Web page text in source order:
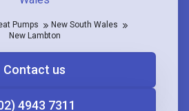
Pumps
New South Wales
New Lambton
Contact us
4943 7311